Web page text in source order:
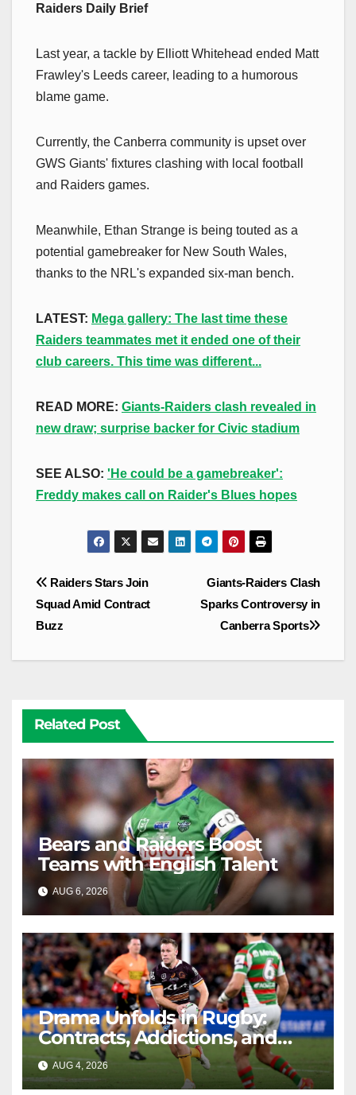
Raiders Daily Brief
Last year, a tackle by Elliott Whitehead ended Matt
Frawley's Leeds career, leading to a humorous
blame game.
Currently, the Canberra community is upset over
GWS Giants' fixtures clashing with local football
and Raiders games.
Meanwhile, Ethan Strange is being touted as a
potential gamebreaker for New South Wales,
thanks to the NRL's expanded six-man bench.
LATEST: Mega gallery: The last time these
Raiders teammates met it ended one of their
club careers. This time was different...
READ MORE: Giants-Raiders clash revealed in
new draw; surprise backer for Civic stadium
SEE ALSO: 'He could be a gamebreaker':
Freddy makes call on Raider's Blues hopes
Post
navigation
Giants-Raiders Clash
Sparks Controversy in
Canberra Sports
Raiders Stars Join
Squad Amid Contract
Buzz
Related Post
Bears and Raiders Boost
Teams with English Talent
AUG 6, 2026 RAIDERCAST
Drama Unfolds in Rugby:
Contracts, Addictions, and
Triumphs
AUG 4, 2026 RAIDERCAST